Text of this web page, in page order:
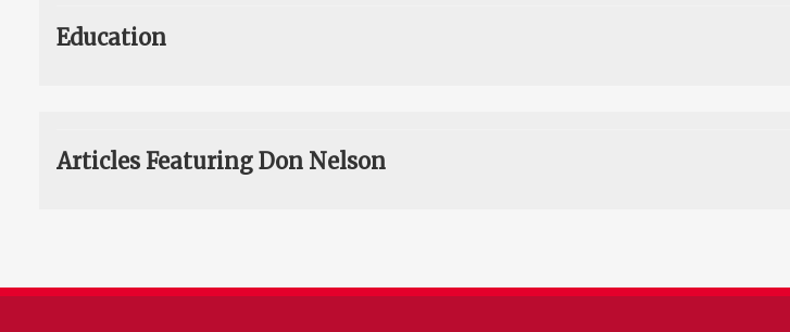
Education
Articles Featuring Don Nelson